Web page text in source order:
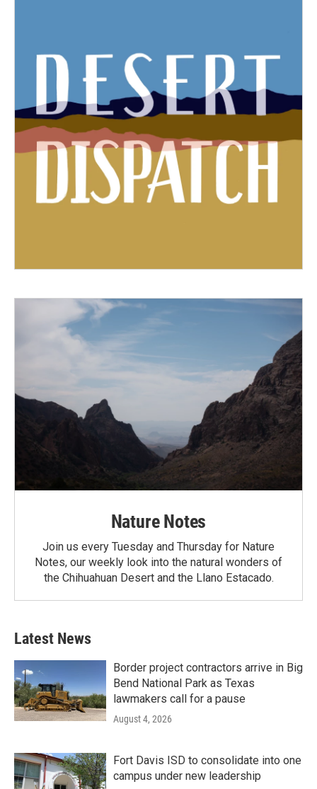
Nature Notes
Join us every Tuesday and Thursday for Nature
Notes, our weekly look into the natural wonders of
the Chihuahuan Desert and the Llano Estacado.
Latest News
Border project contractors arrive in Big
Bend National Park as Texas
lawmakers call for a pause
August 4, 2026
Fort Davis ISD to consolidate into one
campus under new leadership